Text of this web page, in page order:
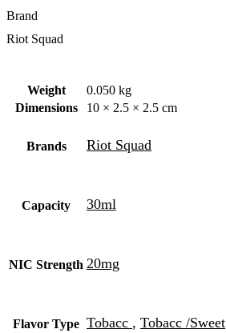
Brand
Riot Squad
Weight
0.050 kg
Dimensions
10 × 2.5 × 2.5 cm
Brands Riot Squad
Capacity 30ml
NIC Strength 20mg
Flavor Type Tobacc , Tobacc /Sweet